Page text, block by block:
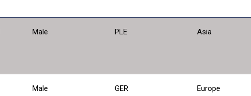
Male PLE Asia
Male GER Europe